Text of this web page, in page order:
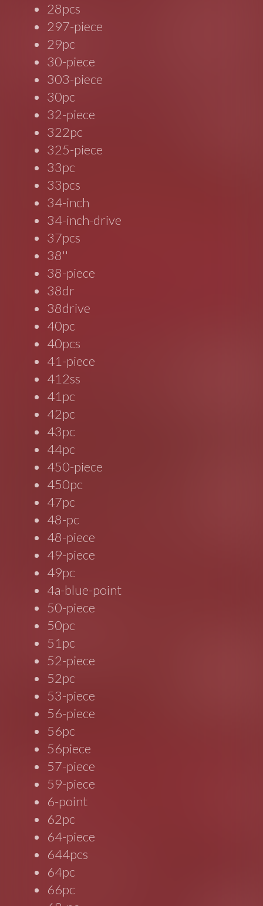
28pcs
297-piece
29pc
30-piece
303-piece
30pc
32-piece
322pc
325-piece
33pc
33pcs
34-inch
34-inch-drive
37pcs
38''
38-piece
38dr
38drive
40pc
40pcs
41-piece
412ss
41pc
42pc
43pc
44pc
450-piece
450pc
47pc
48-pc
48-piece
49-piece
49pc
4a-blue-point
50-piece
50pc
51pc
52-piece
52pc
53-piece
56-piece
56pc
56piece
57-piece
59-piece
6-point
62pc
64-piece
644pcs
64pc
66pc